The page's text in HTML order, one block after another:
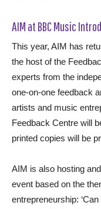
AIM at BBC Music
This year, AIM has
the host of the
experts from the
one-on-one feedback
artists and music
Feedback Centre will
printed copies will be
AIM is also hosting
event based on the
entrepreneurship: